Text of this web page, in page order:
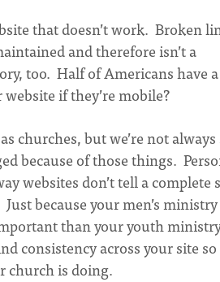
that doesn’t work. Broken
and therefore isn’t a
too. Half of Americans have a
if they’re mobile?
churches, but we’re not always
because of those things.
websites don’t tell a complete
because your men’s
than your youth
consistency across your site
church is doing.